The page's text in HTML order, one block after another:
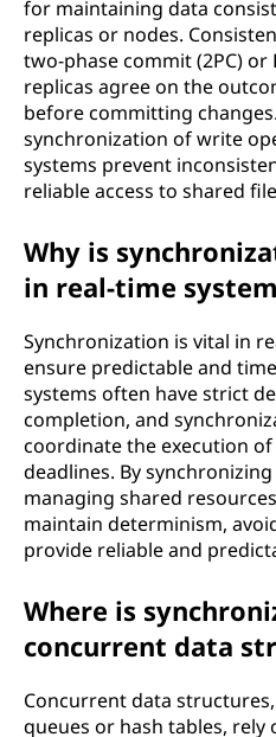
for maintaining data
replicas or nodes.
two-phase commit (2PC) or
replicas agree on the
before committing
synchronization of write
systems prevent
reliable access to shared
Why is
in real-time
Synchronization is vital in
ensure predictable and
systems often have strict
completion, and
coordinate the execution
deadlines. By
managing shared
maintain determinism,
provide reliable and
Where is
concurrent data
Concurrent data
queues or hash tables, rely